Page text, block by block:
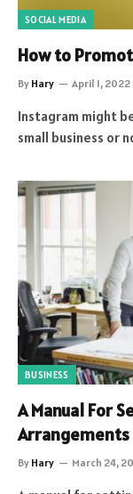
SOCIAL MEDIA
How to
By Hary April 1, 2022
Instagram might
small business or
BUSINESS
A Manual For
Arrangements
By Hary March 24,